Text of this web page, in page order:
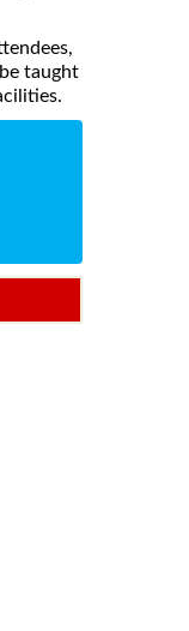
taught